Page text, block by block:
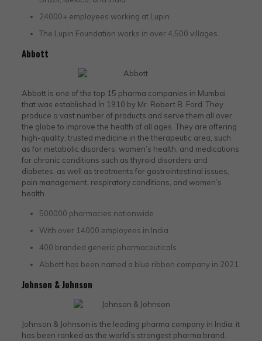
24000+ employees working at Lupin
The Lupin Foundation works in over 4,500 villages.
Abbott
Abbott is one of the top 15 pharma companies in Mumbai
that was established In 1910 by Mr. Robert B. Ford. They
produce a vast number of products and serve them all over
the globe to improve the health of all ages. They are offering
high-quality, trusted medicine in the therapeutic area, such
as for metabolic disorders, women’s health, and medications
for chronic conditions such as thyroid disorders and
diabetes, as well as treatments for gastrointestinal issues,
pain management, respiratory conditions, and women’s
health.
500000 pharmacies nationwide
With over 14000 employees in India
400 branded generic pharmaceuticals
Abbott has been named a blue ribbon company in 2021.
Johnson & Johnson
Johnson & Johnson is the leading pharma company in India; it
has been ranked as the world’s strongest pharma brand.